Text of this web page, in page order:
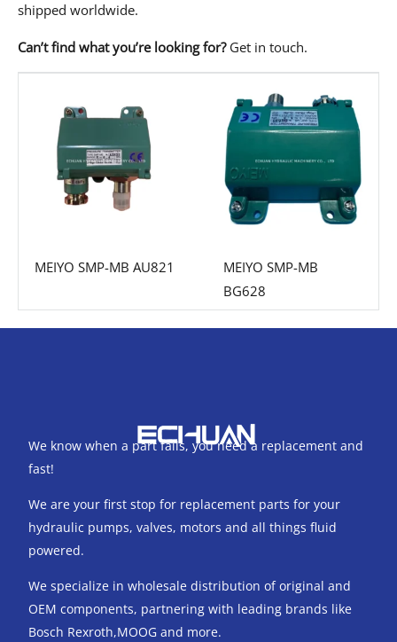
shipped worldwide.
Can’t find what you’re looking for? Get in touch.
MEIYO SMP-MB AU821
MEIYO SMP-MB
BG628
We know when a part fails, you need a replacement and
fast!
We are your first stop for replacement parts for your
hydraulic pumps, valves, motors and all things fluid
powered.
We specialize in wholesale distribution of original and
OEM components, partnering with leading brands like
Bosch Rexroth,MOOG and more.